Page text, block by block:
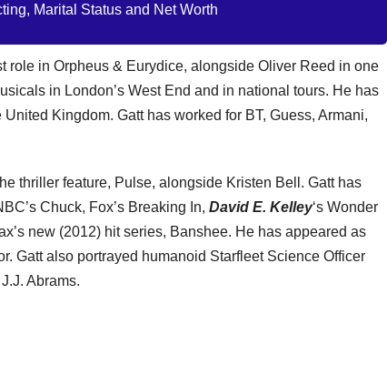
Marital Status and Net Worth
role in Orpheus & Eurydice, alongside Oliver Reed in one
in London’s West End and in national tours. He has
Kingdom. Gatt has worked for BT, Guess, Armani,
thriller feature, Pulse, alongside Kristen Bell. Gatt has
Chuck, Fox’s Breaking In, David E. Kelley‘s Wonder
new (2012) hit series, Banshee. He has appeared as
Gatt also portrayed humanoid Starfleet Science Officer
Abrams.